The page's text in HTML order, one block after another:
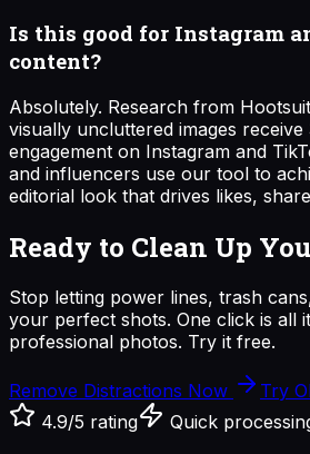
Is this good for Instagram
content?
Absolutely. Research from
visually uncluttered images
engagement on Instagram and
and influencers use our tool to
editorial look that drives likes,
Ready to Clean Up
Stop letting power lines, trash
your perfect shots. One click is all
professional photos. Try it free.
Remove Distractions Now
Try
4.9/5 rating
Quick